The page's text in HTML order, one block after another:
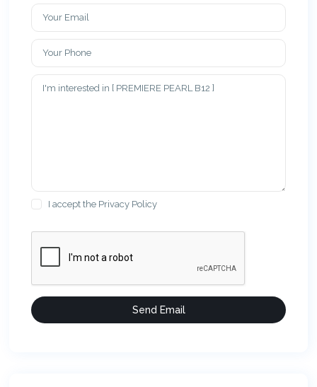
I accept the Privacy Policy